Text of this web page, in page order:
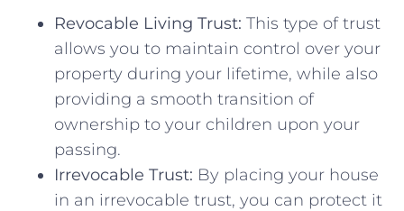
Revocable Living Trust: This ​type of trust
allows you to maintain control⁢ over your
property during your lifetime, ‍while‌ also
providing ‍a smooth‌ transition of
ownership to your children upon your
passing.
Irrevocable ‍Trust: By‌ placing your​ house
in ⁣an irrevocable trust, ‌you can protect it⁣